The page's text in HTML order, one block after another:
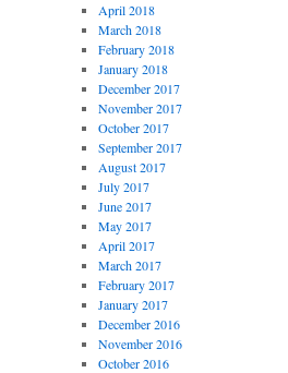
April 2018
March 2018
February 2018
January 2018
December 2017
November 2017
October 2017
September 2017
August 2017
July 2017
June 2017
May 2017
April 2017
March 2017
February 2017
January 2017
December 2016
November 2016
October 2016